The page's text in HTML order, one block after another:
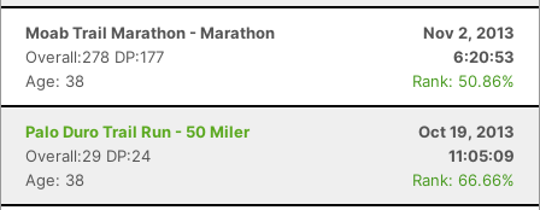
Moab Trail Marathon - Marathon
Nov 2, 2013
Overall:278 DP:177
6:20:53
Age: 38
Rank: 50.86%
Palo Duro Trail Run - 50 Miler
Oct 19, 2013
Overall:29 DP:24
11:05:09
Age: 38
Rank: 66.66%